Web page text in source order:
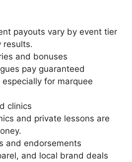
payouts vary by event tier
results.
and bonuses
pay guaranteed
especially for marquee
clinics
and private lessons are
and endorsements
and local brand deals